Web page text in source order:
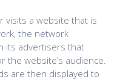
visits a website that is
the network
its advertisers that
the website’s audience.
are then displayed to